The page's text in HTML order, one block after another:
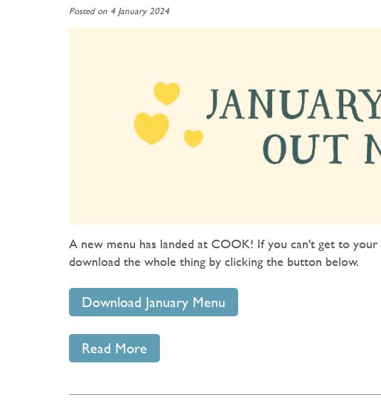
Posted on 4 January 2024
A new menu has landed at COOK! If you can't get to
download the whole thing by clicking the button below.
Download January Menu
Read More